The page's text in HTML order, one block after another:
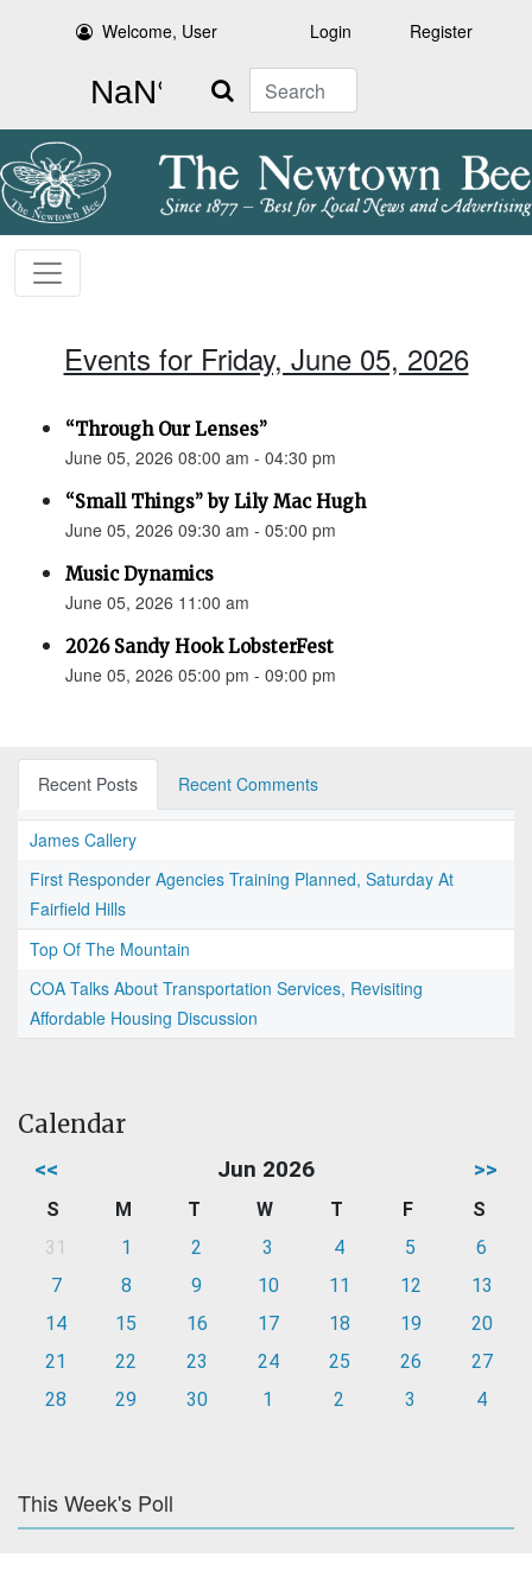
Welcome, User Login Register
Search
Events for Friday, June 05, 2026
“Through Our Lenses”
June 05, 2026 08:00 am - 04:30 pm
“Small Things” by Lily Mac Hugh
June 05, 2026 09:30 am - 05:00 pm
Music Dynamics
June 05, 2026 11:00 am
2026 Sandy Hook LobsterFest
June 05, 2026 05:00 pm - 09:00 pm
Recent Posts Recent Comments
James Callery
First Responder Agencies Training Planned, Saturday At
Fairfield Hills
Top Of The Mountain
COA Talks About Transportation Services, Revisiting
Affordable Housing Discussion
Calendar
<< Jun 2026 >>
S M T W T F
S
31
1 2 3 4 5
6
7
8 9 10 11 12
13
14
15 16 17 18 19
20
21
22 23 24 25 26
27
28
29 30 1 2 3 4
This Week's Poll